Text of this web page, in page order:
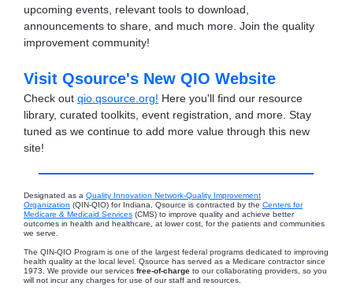
upcoming events, relevant tools to download,
announcements to share, and much more. Join the quality
improvement community!
Visit Qsource's New QIO Website
Check out qio.qsource.org! Here you'll find our resource
library, curated toolkits, event registration, and more. Stay
tuned as we continue to add more value through this new
site!
Designated as a Quality Innovation Network-Quality Improvement
Organization (QIN-QIO) for Indiana, Qsource is contracted by the Centers for
Medicare & Medicaid Services (CMS) to improve quality and achieve better
outcomes in health and healthcare, at lower cost, for the patients and communities
we serve.
The QIN-QIO Program is one of the largest federal programs dedicated to improving
health quality at the local level. Qsource has served as a Medicare contractor since
1973. We provide our services free-of-charge to our collaborating providers, so you
will not incur any charges for use of our staff and resources.